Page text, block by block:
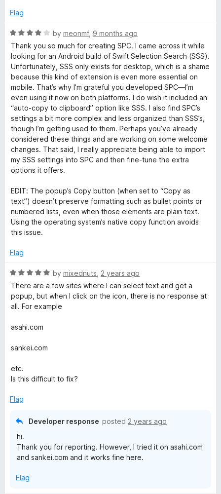
p
u
p
o
r
C
o
n
t
x
t
M
e
Flag
R
a
t
e
d
4
o
u
t
o
f
5
by meonmf, 9 months ago
Thank you so much for creating SPC. I came across it while
looking for an Android build of Swift Selection Search (SSS).
Unfortunately, SSS only exists for desktop, which is a shame
because this kind of extension is even more essential on
mobile. That’s why I’m grateful you developed SPC—I’m
even using it now on both platforms. I do wish it included an
“auto-copy to clipboard” option like SSS. I also find SPC’s
settings a bit more complex and less organized than SSS’s,
though I’m getting used to them. Perhaps you’ve already
considered these things and are working on some welcome
changes. That said, I really appreciate being able to import
my SSS settings into SPC and then fine-tune the extra
options it offers.
EDIT: The popup’s Copy button (when set to “Copy as
text”) doesn’t preserve formatting such as bullet points or
numbered lists, even when those elements are plain text.
Using the operating system’s native copy function avoids
this issue.
Flag
R
a
t
e
5
u
o
f
by mixednuts 2 years ago
There are a few sites where I can select text and get a
popup, but when I click on the icon, there is no response at
all. For example
asahi.com
sankei.com
etc.
Is this difficult to fix?
Flag
Developer response posted 2 years ago
hi.
Thank you for reporting. However, I tried it on asahi.com
and sankei.com and it works fine here.
Flag